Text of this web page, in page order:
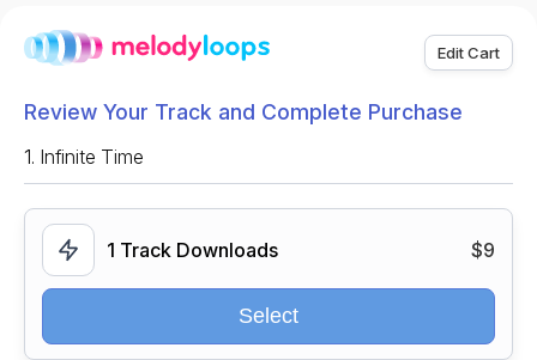
Edit Cart
Review Your Track and Complete Purchase
1. Infinite Time
1 Track Downloads $9
Select